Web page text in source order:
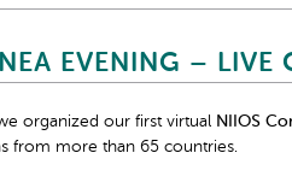
EVENING –
organized our first virtual NIIOS
from more than 65 countries.